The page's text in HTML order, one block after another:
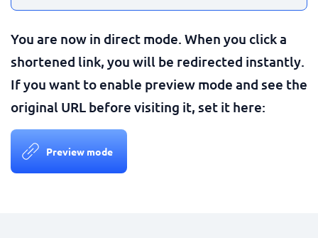
You are now in direct mode. When you click a
shortened link, you will be redirected instantly.
If you want to enable preview mode and see the
original URL before visiting it, set it here:
Preview mode